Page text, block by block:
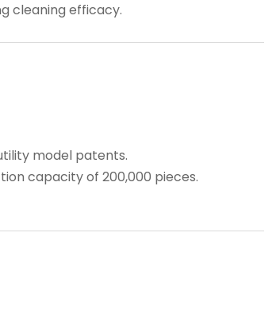
cleaning efficacy.
model patents.
capacity of 200,000 pieces.